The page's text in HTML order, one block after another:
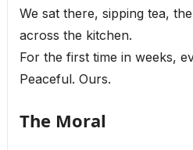
We sat there, sipping tea,
across the kitchen.
For the first time in weeks,
Peaceful. Ours.
The Moral